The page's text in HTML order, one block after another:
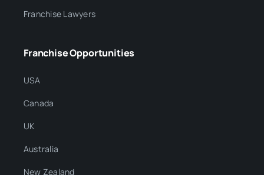
Franchise Lawyers
Franchise Opportunities
USA
Canada
UK
Australia
New Zealand